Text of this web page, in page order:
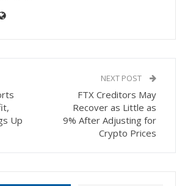
Up
NEXT POST
FTX Creditors May
Recover as Little as
9% After Adjusting for
Crypto Prices